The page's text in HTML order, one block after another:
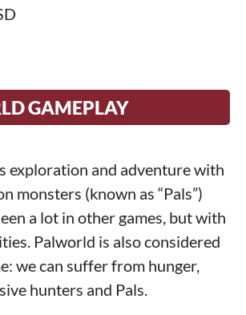
GAMEPLAY
exploration and adventure with
monsters (known as “Pals”)
a lot in other games, but with
Palworld is also considered
we can suffer from hunger,
hunters and Pals.